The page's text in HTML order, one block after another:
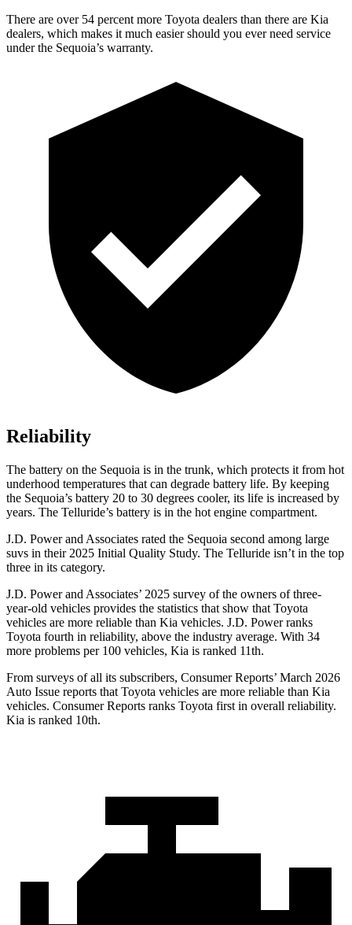
There are over 54 percent more Toyota dealers than there are Kia
dealers, which makes it much easier should you ever need service
under the Sequoia’s warranty.
Reliability
The battery on the Sequoia is in the trunk, which protects it from hot
underhood temperatures that can degrade battery life. By keeping
the Sequoia’s battery 20 to 30 degrees cooler, its life is increased by
years. The Telluride’s battery is in the hot engine compartment.
J.D. Power and Associates rated the Sequoia second among large
suvs in their 2025 Initial Quality Study. The Telluride isn’t in the top
three in its category.
J.D. Power and Associates’ 2025 survey of the owners of three-
year-old vehicles provides the statistics that show that Toyota
vehicles are more reliable than Kia vehicles. J.D. Power ranks
Toyota fourth in reliability, above the industry average. With 34
more problems per 100 vehicles, Kia is ranked 11th.
From surveys of all its subscribers, Consumer Reports’ March 2026
Auto Issue reports that Toyota vehicles are more reliable than Kia
vehicles. Consumer Reports ranks Toyota first in overall reliability.
Kia is ranked 10th.